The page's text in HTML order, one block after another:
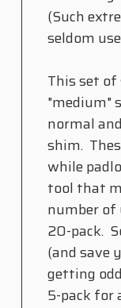
(Such
seldom
This set
"medium"
normal
shim.
while
tool that
number of
20-pack.
(and save
getting
5-pack for